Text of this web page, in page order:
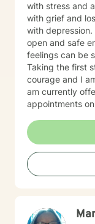
with stress and
with grief and
with
open and safe
feelings can be
Taking the first
courage and I
am currently
appointments